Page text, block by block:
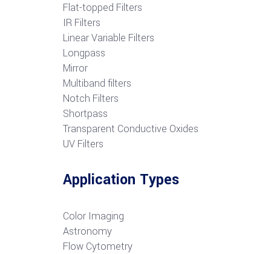
Flat-topped Filters
IR Filters
Linear Variable Filters
Longpass
Mirror
Multiband filters
Notch Filters
Shortpass
Transparent Conductive Oxides
UV Filters
Application Types
Color Imaging
Astronomy
Flow Cytometry